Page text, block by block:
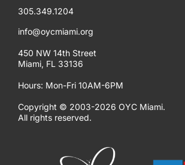
305.349.1204
info@oycmiami.org
450 NW 14th Street
Miami, FL 33136
Hours: Mon-Fri 10AM-6PM
Copyright © 2003-2026 OYC Miami.
All rights reserved.